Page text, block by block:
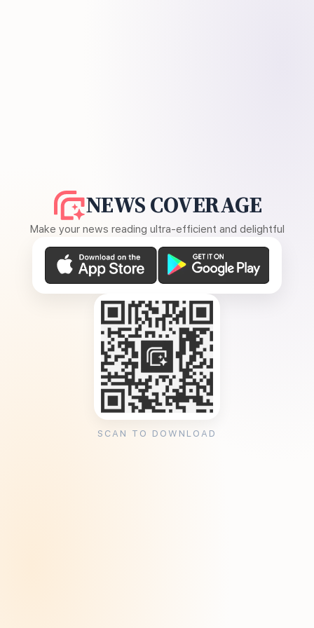
NEWS COVERAGE
Make your news reading ultra-efficient and delightful
SCAN TO DOWNLOAD